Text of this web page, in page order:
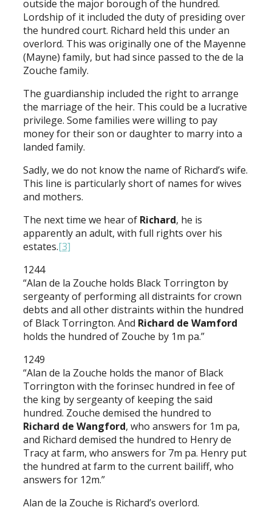
outside the major borough of the hundred.
Lordship of it included the duty of presiding over
the hundred court. Richard held this under an
overlord. This was originally one of the Mayenne
(Mayne) family, but had since passed to the de la
Zouche family.
The guardianship included the right to arrange
the marriage of the heir. This could be a lucrative
privilege. Some families were willing to pay
money for their son or daughter to marry into a
landed family.
Sadly, we do not know the name of Richard’s wife.
This line is particularly short of names for wives
and mothers.
The next time we hear of Richard, he is
apparently an adult, with full rights over his
estates.[3]
1244
“Alan de la Zouche holds Black Torrington by
sergeanty of performing all distraints for crown
debts and all other distraints within the hundred
of Black Torrington. And Richard de Wamford
holds the hundred of Zouche by 1m pa.”
1249
“Alan de la Zouche holds the manor of Black
Torrington with the forinsec hundred in fee of
the king by sergeanty of keeping the said
hundred. Zouche demised the hundred to
Richard de Wangford, who answers for 1m pa,
and Richard demised the hundred to Henry de
Tracy at farm, who answers for 7m pa. Henry put
the hundred at farm to the current bailiff, who
answers for 12m.”
Alan de la Zouche is Richard’s overlord.